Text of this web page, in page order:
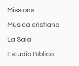
Missions
Música cristiana
La Sala
Estudio Bíblico